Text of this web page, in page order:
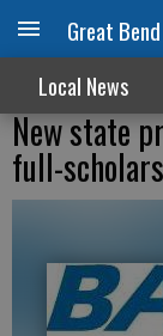
Great
Local News
New state
full-